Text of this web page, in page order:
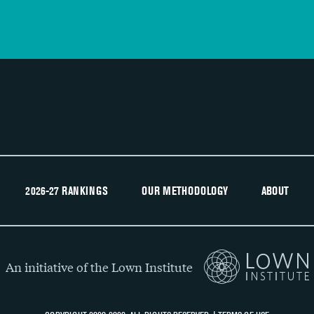
2026-27 RANKINGS OUR METHODOLOGY ABOUT
An initiative of the Lown Institute